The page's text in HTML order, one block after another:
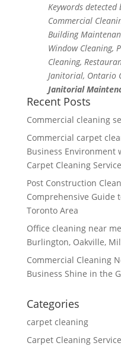
Keywords detected
Commercial
Building
Window Cleaning,
Cleaning,
Janitorial, Ontario
Janitorial
Recent Posts
Commercial cleaning
Commercial carpet
Business Environment
Carpet Cleaning
Post Construction
Comprehensive Guide
Toronto Area
Office cleaning near
Burlington, Oakville,
Commercial Cleaning
Business Shine in the
Categories
carpet cleaning
Carpet Cleaning